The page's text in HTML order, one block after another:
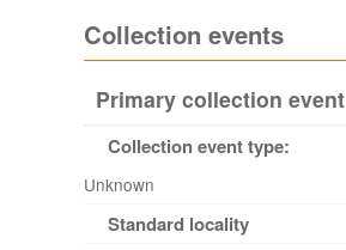
Collection events
Primary collection event
Collection event type:
Unknown
Standard locality